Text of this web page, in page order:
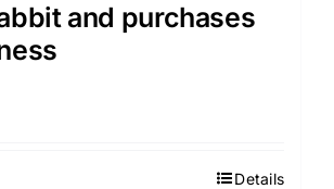
and purchases
Details